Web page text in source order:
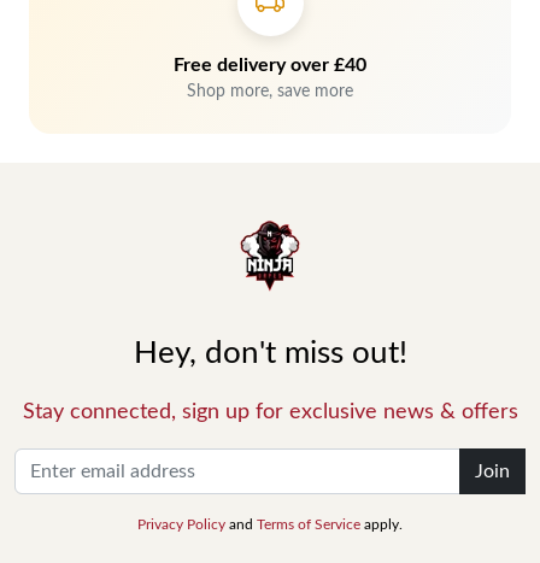
Free delivery over £40
Shop more, save more
Hey, don't miss out!
Stay connected, sign up for exclusive news & offers
Join
Privacy Policy and Terms of Service apply.